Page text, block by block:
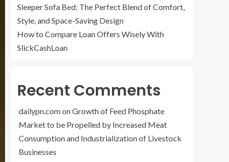
Sleeper Sofa Bed: The Perfect Blend of Comfort,
Style, and Space-Saving Design
How to Compare Loan Offers Wisely With
SlickCashLoan
Recent Comments
dailypn.comonGrowth of Feed Phosphate
Market to be Propelled by Increased Meat
Consumption and Industrialization of Livestock
Businesses